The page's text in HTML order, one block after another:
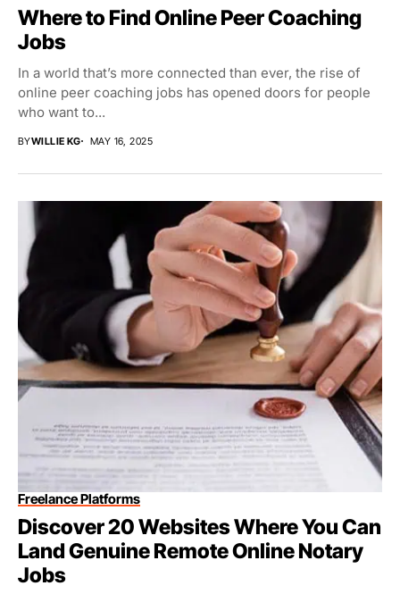
Where to Find Online Peer Coaching
Jobs
In a world that’s more connected than ever, the rise of
online peer coaching jobs has opened doors for people
who want to...
BYWILLIE KG MAY 16, 2025
Freelance Platforms
Discover 20 Websites Where You Can
Land Genuine Remote Online Notary
Jobs